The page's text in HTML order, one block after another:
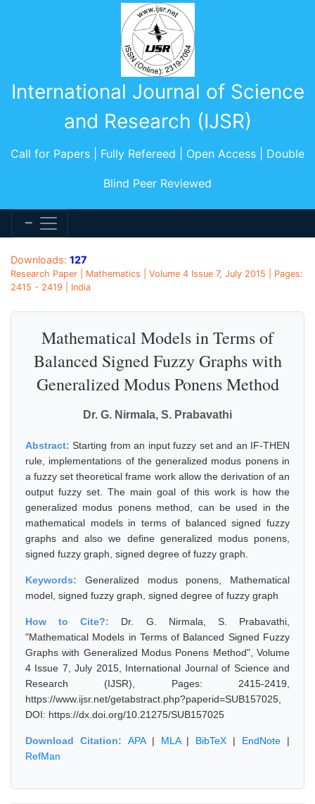
International Journal of Science
and Research (IJSR)
Call for Papers | Fully Refereed | Open Access | Double
Blind Peer Reviewed
Downloads: 127
Research Paper | Mathematics | Volume 4 Issue 7, July 2015 | Pages:
2415 - 2419 | India
Mathematical Models in Terms of
Balanced Signed Fuzzy Graphs with
Generalized Modus Ponens Method
Dr. G. Nirmala, S. Prabavathi
Abstract:Starting from an input fuzzy set and an IF-THEN
rule, implementations of the generalized modus ponens in
a fuzzy set theoretical frame work allow the derivation of an
output fuzzy set. The main goal of this work is how the
generalized modus ponens method, can be used in the
mathematical models in terms of balanced signed fuzzy
graphs and also we define generalized modus ponens,
signed fuzzy graph, signed degree of fuzzy graph.
Keywords: Generalized modus ponens, Mathematical
model, signed fuzzy graph, signed degree of fuzzy graph
How to Cite?: Dr. G. Nirmala, S. Prabavathi,
"Mathematical Models in Terms of Balanced Signed Fuzzy
Graphs with Generalized Modus Ponens Method", Volume
4 Issue 7, July 2015, International Journal of Science and
Research (IJSR), Pages: 2415-2419,
https://www.ijsr.net/getabstract.php?paperid=SUB157025,
DOI: https://dx.doi.org/10.21275/SUB157025
Download Citation: APA| MLA| BibTeX | EndNote |
RefMan